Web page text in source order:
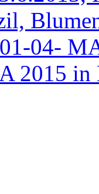
04-
2015